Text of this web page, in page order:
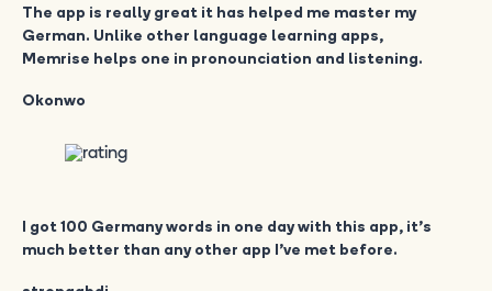
The app is really great it has helped me master my
German. Unlike other language learning apps,
Memrise helps one in pronounciation and listening.
Okonwo
I got 100 Germany words in one day with this app, it’s
much better than any other app I’ve met before.